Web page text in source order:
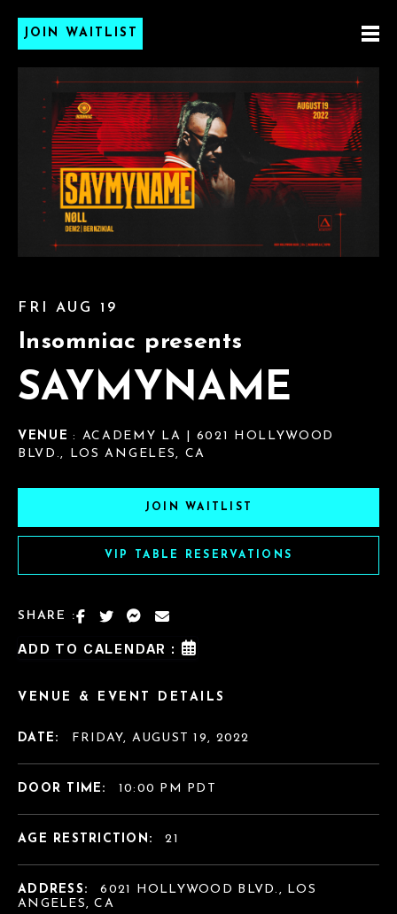
JOIN WAITLIST
FRI AUG 19
Insomniac presents
SAYMYNAME
VENUE : ACADEMY LA | 6021 HOLLYWOOD
BLVD., LOS ANGELES, CA
JOIN WAITLIST
VIP TABLE RESERVATIONS
SHARE :
ADD TO CALENDAR :
VENUE & EVENT DETAILS
DATE: FRIDAY, AUGUST 19, 2022
DOOR TIME: 10:00 PM PDT
AGE RESTRICTION: 21
ADDRESS:
6021 HOLLYWOOD BLVD., LOS
ANGELES, CA